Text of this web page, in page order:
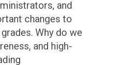
and
changes to
Why do we
and high-